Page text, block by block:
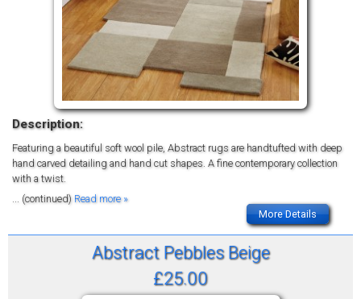
Description:
Featuring a beautiful soft wool pile, Abstract rugs are handtufted with deep
hand carved detailing and hand cut shapes. A fine contemporary collection
with a twist.
... (continued) Read more »
More Details
Abstract Pebbles Beige
£25.00